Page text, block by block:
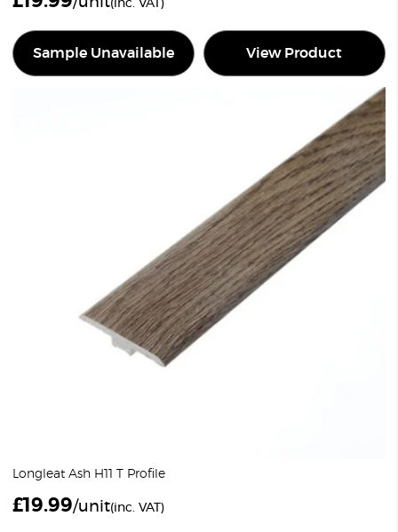
(inc. VAT)
Sample Unavailable View Product
Longleat Ash H11 T Profile
£19.99/unit(inc. VAT)